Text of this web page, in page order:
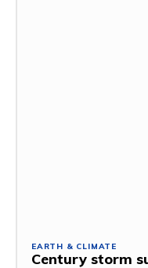
EARTH & CLIMATE
Century storm